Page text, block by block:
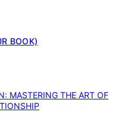
BOOK)
MASTERING THE ART OF